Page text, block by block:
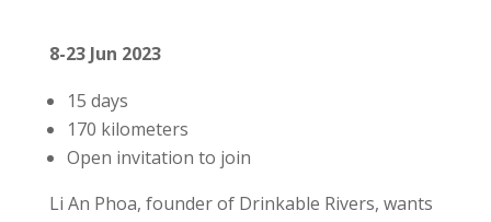
8-23 Jun 2023
15 days
170 kilometers
Open invitation to join
Li An Phoa, founder of Drinkable Rivers, wants